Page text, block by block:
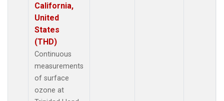
California,
United
States
(THD)
Continuous
measurements
of surface
ozone at